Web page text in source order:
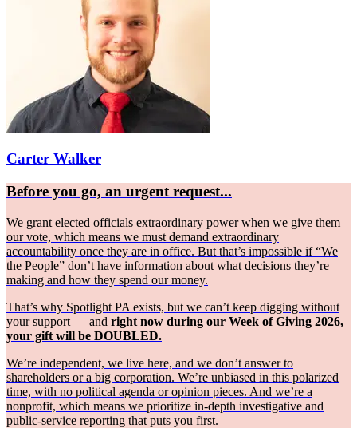
Carter Walker
Before you go, an urgent request...
We grant elected officials extraordinary power when we give them
our vote, which means we must demand extraordinary
accountability once they are in office. But that’s impossible if “We
the People” don’t have information about what decisions they’re
making and how they spend our money.
That’s why Spotlight PA exists, but we can’t keep digging without
your support — and right now during our Week of Giving 2026,
your gift will be DOUBLED.
We’re independent, we live here, and we don’t answer to
shareholders or a big corporation. We’re unbiased in this polarized
time, with no political agenda or opinion pieces. And we’re a
nonprofit, which means we prioritize in-depth investigative and
public-service reporting that puts you first.